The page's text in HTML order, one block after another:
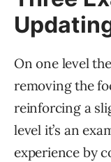
On one level
removing the
reinforcing a
level it’s an
experience by